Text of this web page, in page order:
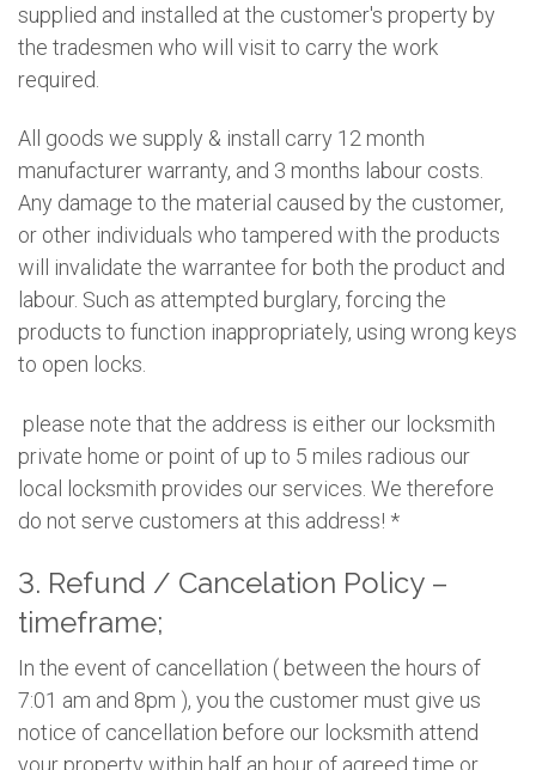
supplied and installed at the customer's property by
the tradesmen who will visit to carry the work
required.
All goods we supply & install carry 12 month
manufacturer warranty, and 3 months labour costs.
Any damage to the material caused by the customer,
or other individuals who tampered with the products
will invalidate the warrantee for both the product and
labour. Such as attempted burglary, forcing the
products to function inappropriately, using wrong keys
to open locks.
please note that the address is either our locksmith
private home or point of up to 5 miles radious our
local locksmith provides our services. We therefore
do not serve customers at this address! *
3. Refund / Cancelation Policy –
timeframe;
In the event of cancellation ( between the hours of
7:01 am and 8pm ), you the customer must give us
notice of cancellation before our locksmith attend
your property within half an hour of agreed time or